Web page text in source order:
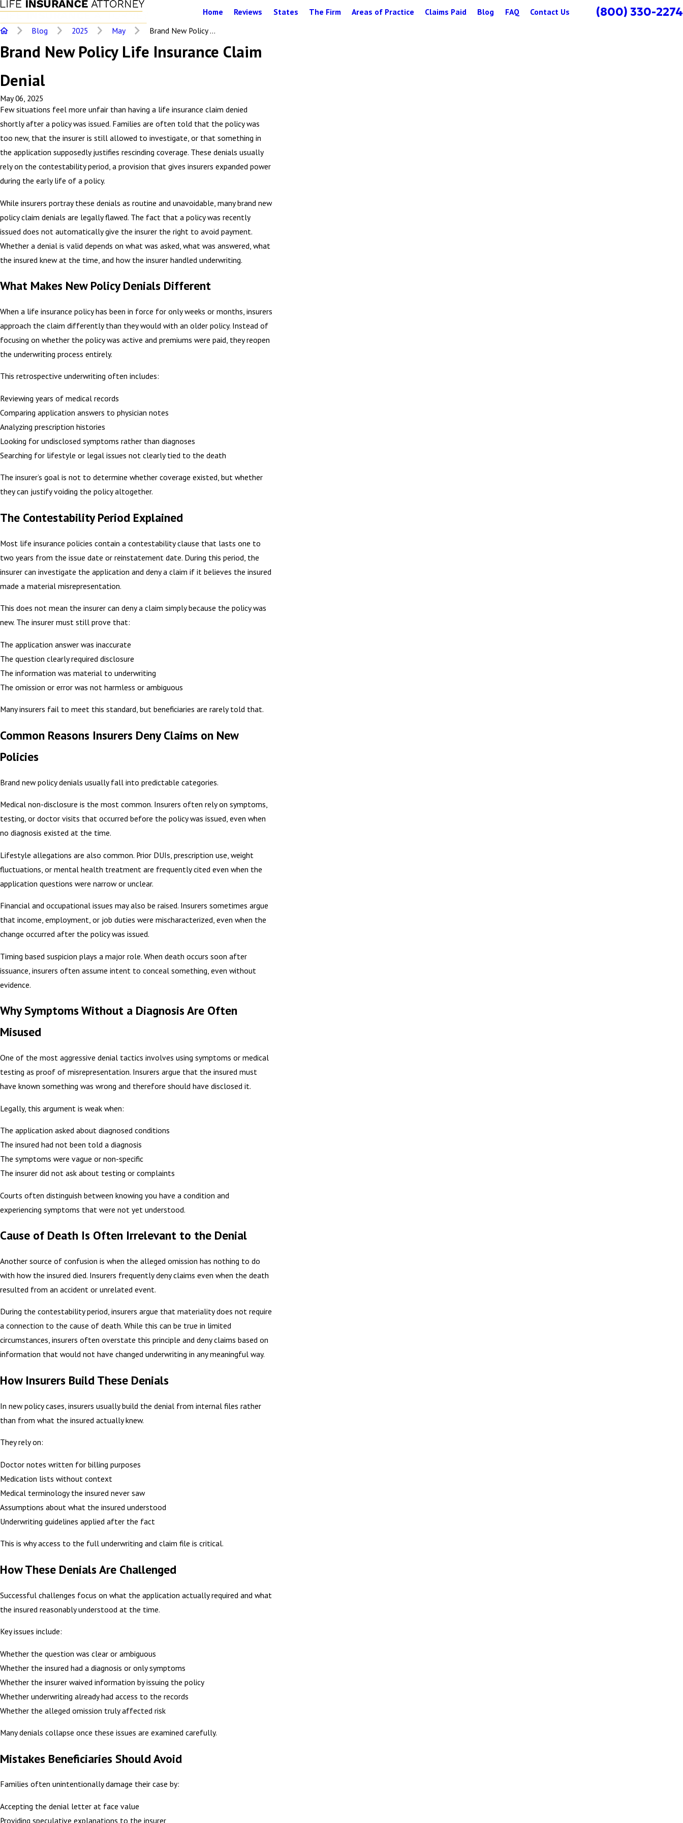
Home Reviews States The Firm Areas of Practice Claims Paid Blog FAQ Contact Us (800) 330-2274
Blog 2025 May Brand New Policy ...
Brand New Policy Life Insurance Claim
Denial
May 06, 2025
Few situations feel more unfair than having a life insurance claim denied
shortly after a policy was issued. Families are often told that the policy was
too new, that the insurer is still allowed to investigate, or that something in
the application supposedly justifies rescinding coverage. These denials usually
rely on the contestability period, a provision that gives insurers expanded power
during the early life of a policy.
While insurers portray these denials as routine and unavoidable, many brand new
policy claim denials are legally flawed. The fact that a policy was recently
issued does not automatically give the insurer the right to avoid payment.
Whether a denial is valid depends on what was asked, what was answered, what
the insured knew at the time, and how the insurer handled underwriting.
What Makes New Policy Denials Different
When a life insurance policy has been in force for only weeks or months, insurers
approach the claim differently than they would with an older policy. Instead of
focusing on whether the policy was active and premiums were paid, they reopen
the underwriting process entirely.
This retrospective underwriting often includes:
Reviewing years of medical records
Comparing application answers to physician notes
Analyzing prescription histories
Looking for undisclosed symptoms rather than diagnoses
Searching for lifestyle or legal issues not clearly tied to the death
The insurer’s goal is not to determine whether coverage existed, but whether
they can justify voiding the policy altogether.
The Contestability Period Explained
Most life insurance policies contain a contestability clause that lasts one to
two years from the issue date or reinstatement date. During this period, the
insurer can investigate the application and deny a claim if it believes the insured
made a material misrepresentation.
This does not mean the insurer can deny a claim simply because the policy was
new. The insurer must still prove that:
The application answer was inaccurate
The question clearly required disclosure
The information was material to underwriting
The omission or error was not harmless or ambiguous
Many insurers fail to meet this standard, but beneficiaries are rarely told that.
Common Reasons Insurers Deny Claims on New
Policies
Brand new policy denials usually fall into predictable categories.
Medical non-disclosure is the most common. Insurers often rely on symptoms,
testing, or doctor visits that occurred before the policy was issued, even when
no diagnosis existed at the time.
Lifestyle allegations are also common. Prior DUIs, prescription use, weight
fluctuations, or mental health treatment are frequently cited even when the
application questions were narrow or unclear.
Financial and occupational issues may also be raised. Insurers sometimes argue
that income, employment, or job duties were mischaracterized, even when the
change occurred after the policy was issued.
Timing based suspicion plays a major role. When death occurs soon after
issuance, insurers often assume intent to conceal something, even without
evidence.
Why Symptoms Without a Diagnosis Are Often
Misused
One of the most aggressive denial tactics involves using symptoms or medical
testing as proof of misrepresentation. Insurers argue that the insured must
have known something was wrong and therefore should have disclosed it.
Legally, this argument is weak when:
The application asked about diagnosed conditions
The insured had not been told a diagnosis
The symptoms were vague or non-specific
The insurer did not ask about testing or complaints
Courts often distinguish between knowing you have a condition and
experiencing symptoms that were not yet understood.
Cause of Death Is Often Irrelevant to the Denial
Another source of confusion is when the alleged omission has nothing to do
with how the insured died. Insurers frequently deny claims even when the death
resulted from an accident or unrelated event.
During the contestability period, insurers argue that materiality does not require
a connection to the cause of death. While this can be true in limited
circumstances, insurers often overstate this principle and deny claims based on
information that would not have changed underwriting in any meaningful way.
How Insurers Build These Denials
In new policy cases, insurers usually build the denial from internal files rather
than from what the insured actually knew.
They rely on:
Doctor notes written for billing purposes
Medication lists without context
Medical terminology the insured never saw
Assumptions about what the insured understood
Underwriting guidelines applied after the fact
This is why access to the full underwriting and claim file is critical.
How These Denials Are Challenged
Successful challenges focus on what the application actually required and what
the insured reasonably understood at the time.
Key issues include:
Whether the question was clear or ambiguous
Whether the insured had a diagnosis or only symptoms
Whether the insurer waived information by issuing the policy
Whether underwriting already had access to the records
Whether the alleged omission truly affected risk
Many denials collapse once these issues are examined carefully.
Mistakes Beneficiaries Should Avoid
Families often unintentionally damage their case by:
Accepting the denial letter at face value
Providing speculative explanations to the insurer